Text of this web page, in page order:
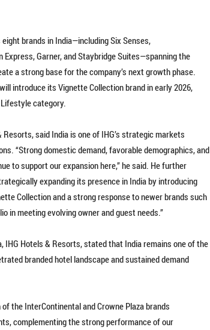
brands in India—including Six Senses,
Express, Garner, and Staybridge Suites—spanning the
a strong base for the company’s next growth phase.
introduce its Vignette Collection brand in early 2026,
category.
said India is one of IHG’s strategic markets
“Strong domestic demand, favorable demographics, and
to support our expansion here,” he said. He further
expanding its presence in India by introducing
Collection and a strong response to newer brands such
in meeting evolving owner and guest needs.”
IHG Hotels & Resorts, stated that India remains one of the
branded hotel landscape and sustained demand
the InterContinental and Crowne Plaza brands
complementing the strong performance of our